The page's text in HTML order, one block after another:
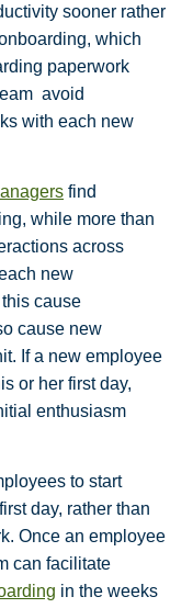
sooner rather
which
paperwork
avoid
with each new
find
while more than
across
new
cause
cause new
If a new employee
or her first day,
enthusiasm
to start
day, rather than
Once an employee
can facilitate
in the weeks